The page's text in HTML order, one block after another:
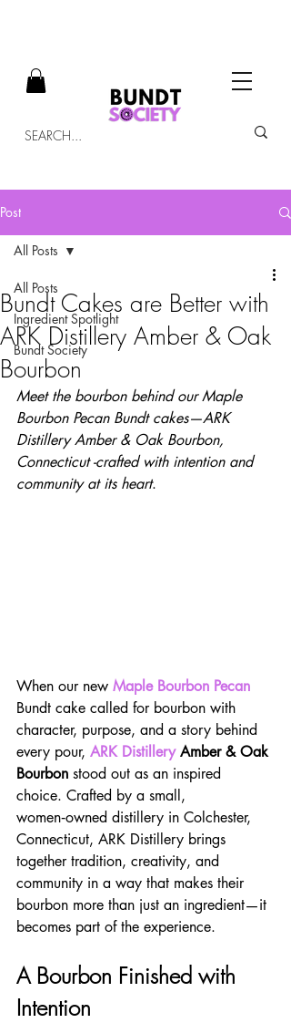
Post
All Posts
Ingredient Spotlight
Bundt Society
All Posts
Bundt Cakes are Better with
ARK Distillery Amber & Oak
Bourbon
Meet the bourbon behind our Maple
Bourbon Pecan Bundt cakes—ARK
Distillery Amber & Oak Bourbon,
Connecticut -crafted with intention and
community at its heart.
When our new Maple Bourbon Pecan
Bundt cake called for bourbon with
character, purpose, and a story behind
every pour, ARK Distillery Amber & Oak
Bourbon stood out as an inspired
choice. Crafted by a small,
women‑owned distillery in Colchester,
Connecticut, ARK Distillery brings
together tradition, creativity, and
community in a way that makes their
bourbon more than just an ingredient—it
becomes part of the experience.
A Bourbon Finished with
Intention